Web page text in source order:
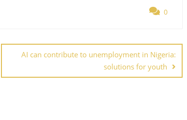
0
AI can contribute to unemployment in Nigeria:
solutions for youth